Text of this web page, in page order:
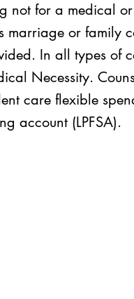
not for a medical
marriage or family
In all types of
Necessity.
care flexible
account (LPFSA).